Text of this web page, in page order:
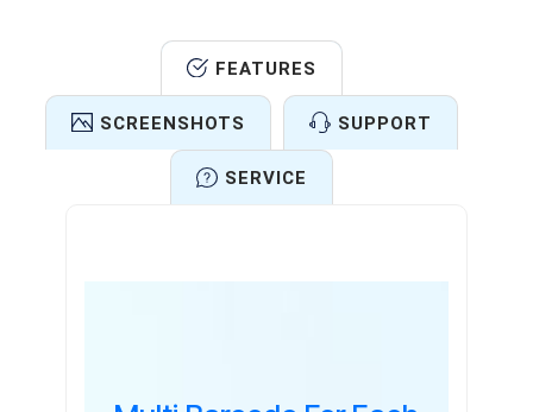
FEATURES
SCREENSHOTS SUPPORT
SERVICE